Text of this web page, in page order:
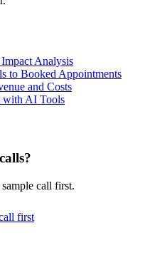
Analysis
to Booked Appointments
and Costs
with AI Tools
call first.
first